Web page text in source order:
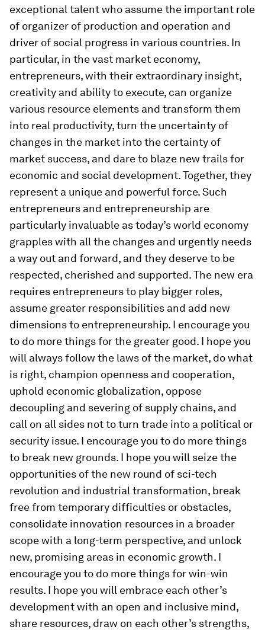
exceptional talent who assume the important role
of organizer of production and operation and
driver of social progress in various countries. In
particular, in the vast market economy,
entrepreneurs, with their extraordinary insight,
creativity and ability to execute, can organize
various resource elements and transform them
into real productivity, turn the uncertainty of
changes in the market into the certainty of
market success, and dare to blaze new trails for
economic and social development. Together, they
represent a unique and powerful force. Such
entrepreneurs and entrepreneurship are
particularly invaluable as today’s world economy
grapples with all the changes and urgently needs
a way out and forward, and they deserve to be
respected, cherished and supported. The new era
requires entrepreneurs to play bigger roles,
assume greater responsibilities and add new
dimensions to entrepreneurship. I encourage you
to do more things for the greater good. I hope you
will always follow the laws of the market, do what
is right, champion openness and cooperation,
uphold economic globalization, oppose
decoupling and severing of supply chains, and
call on all sides not to turn trade into a political or
security issue. I encourage you to do more things
to break new grounds. I hope you will seize the
opportunities of the new round of sci-tech
revolution and industrial transformation, break
free from temporary difficulties or obstacles,
consolidate innovation resources in a broader
scope with a long-term perspective, and unlock
new, promising areas in economic growth. I
encourage you to do more things for win-win
results. I hope you will embrace each other’s
development with an open and inclusive mind,
share resources, draw on each other’s strengths,